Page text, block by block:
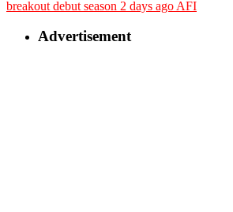
breakout debut season 2 days ago AFI
Advertisement